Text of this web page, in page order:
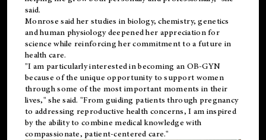
said.
Monrose said her studies in biology, chemistry, genetics
and human physiology deepened her appreciation for
science while reinforcing her commitment to a future in
health care.
"I am particularly interested in becoming an OB-GYN
because of the unique opportunity to support women
through some of the most important moments in their
lives," she said. "From guiding patients through pregnancy
to addressing reproductive health concerns, I am inspired
by the ability to combine medical knowledge with
compassionate, patient-centered care."